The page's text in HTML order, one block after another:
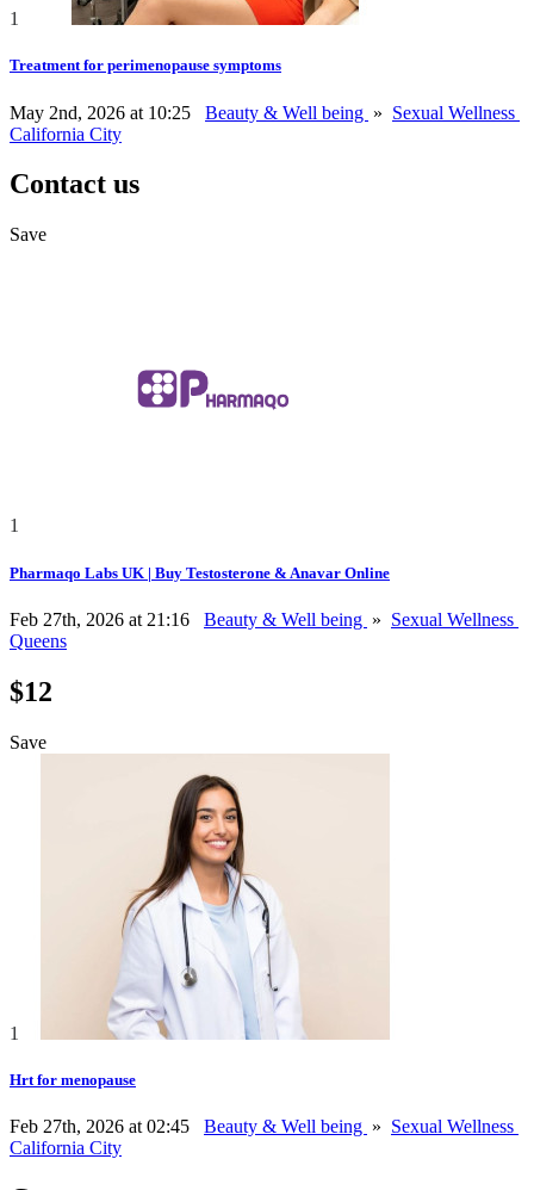
1
Treatment for perimenopause symptoms
May 2nd, 2026 at 10:25 Beauty & Well being » Sexual Wellness
California City
Contact us
Save
1
Pharmaqo Labs UK | Buy Testosterone & Anavar Online
Feb 27th, 2026 at 21:16 Beauty & Well being » Sexual Wellness
Queens
$12
Save
1
Hrt for menopause
Feb 27th, 2026 at 02:45 Beauty & Well being » Sexual Wellness
California City